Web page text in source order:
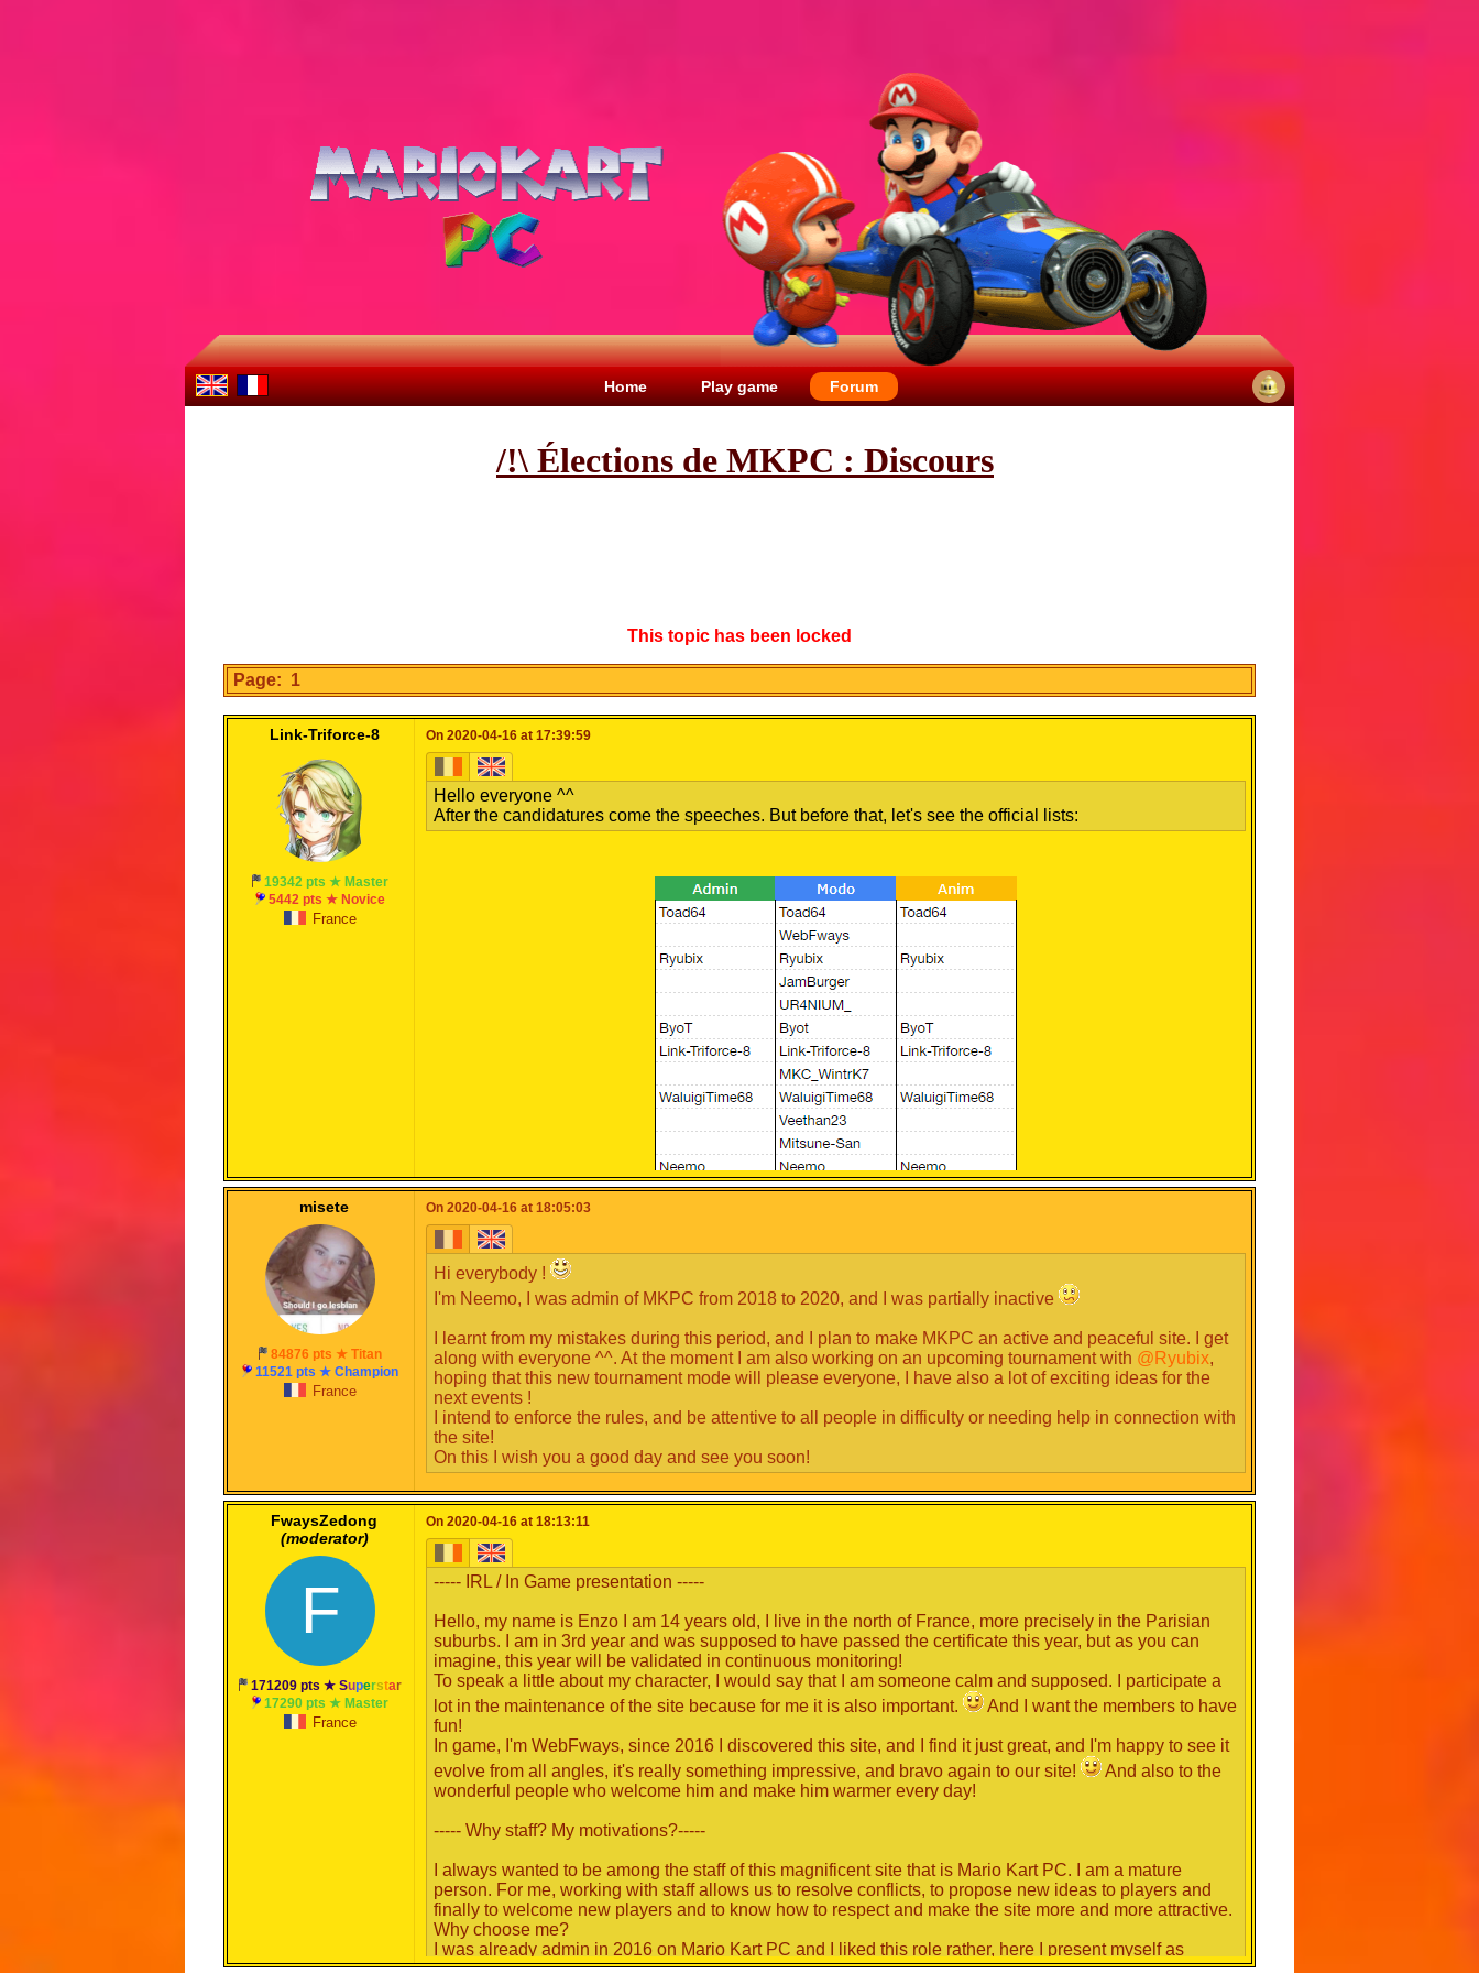
Home Play game Forum
/!\ Élections de MKPC : Discours
This topic has been locked
Page: 1
Link-Triforce-8
19342 pts ★ Master
5442 pts ★ Novice
France
On 2020-04-16 at 17:39:59
Hello everyone ^^
After the candidatures come the speeches. But before that, let's see the official lists:
You now have the opportunity to make a speech to explain to the community why you are trustworthy
and different from another member.
Speech is not mandatory but it's strongly advised.
It's also an opportunity for everyone to read what the members has to offer to decide their future vote.
Good writing and/or good reading!
misete
84876 pts ★ Titan
11521 pts ★ Champion
France
On 2020-04-16 at 18:05:03
Hi everybody !
I'm Neemo, I was admin of MKPC from 2018 to 2020, and I was partially inactive
I learnt from my mistakes during this period, and I plan to make MKPC an active and peaceful site. I get
along with everyone ^^. At the moment I am also working on an upcoming tournament with @Ryubix,
hoping that this new tournament mode will please everyone, I have also a lot of exciting ideas for the
next events !
I intend to enforce the rules, and be attentive to all people in difficulty or needing help in connection with
the site!
On this I wish you a good day and see you soon!
FwaysZedong
(moderator)
F
171209 pts ★Superstar
17290 pts ★ Master
France
On 2020-04-16 at 18:13:11
----- IRL / In Game presentation -----
Hello, my name is Enzo I am 14 years old, I live in the north of France, more precisely in the Parisian
suburbs. I am in 3rd year and was supposed to have passed the certificate this year, but as you can
imagine, this year will be validated in continuous monitoring!
To speak a little about my character, I would say that I am someone calm and supposed. I participate a
lot in the maintenance of the site because for me it is also important.
And I want the members to have
fun!
In game, I'm WebFways, since 2016 I discovered this site, and I find it just great, and I'm happy to see it
evolve from all angles, it's really something impressive, and bravo again to our site!
And also to the
wonderful people who welcome him and make him warmer every day!
----- Why staff? My motivations?-----
I always wanted to be among the staff of this magnificent site that is Mario Kart PC. I am a mature
person. For me, working with staff allows us to resolve conflicts, to propose new ideas to players and
finally to welcome new players and to know how to respect and make the site more and more attractive.
Why choose me?
I was already admin in 2016 on Mario Kart PC and I liked this role rather, here I present myself as
Moderator. I always wanted to be part of the staff because I want to help and advance this site more and